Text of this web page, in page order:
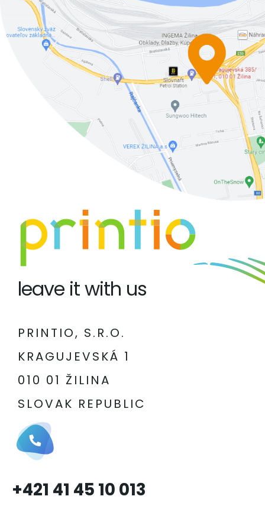
leave it with us
PRINTIO, S.R.O.
KRAGUJEVSKÁ 1
010 01 ŽILINA
SLOVAK REPUBLIC
+421 41 45 10 013